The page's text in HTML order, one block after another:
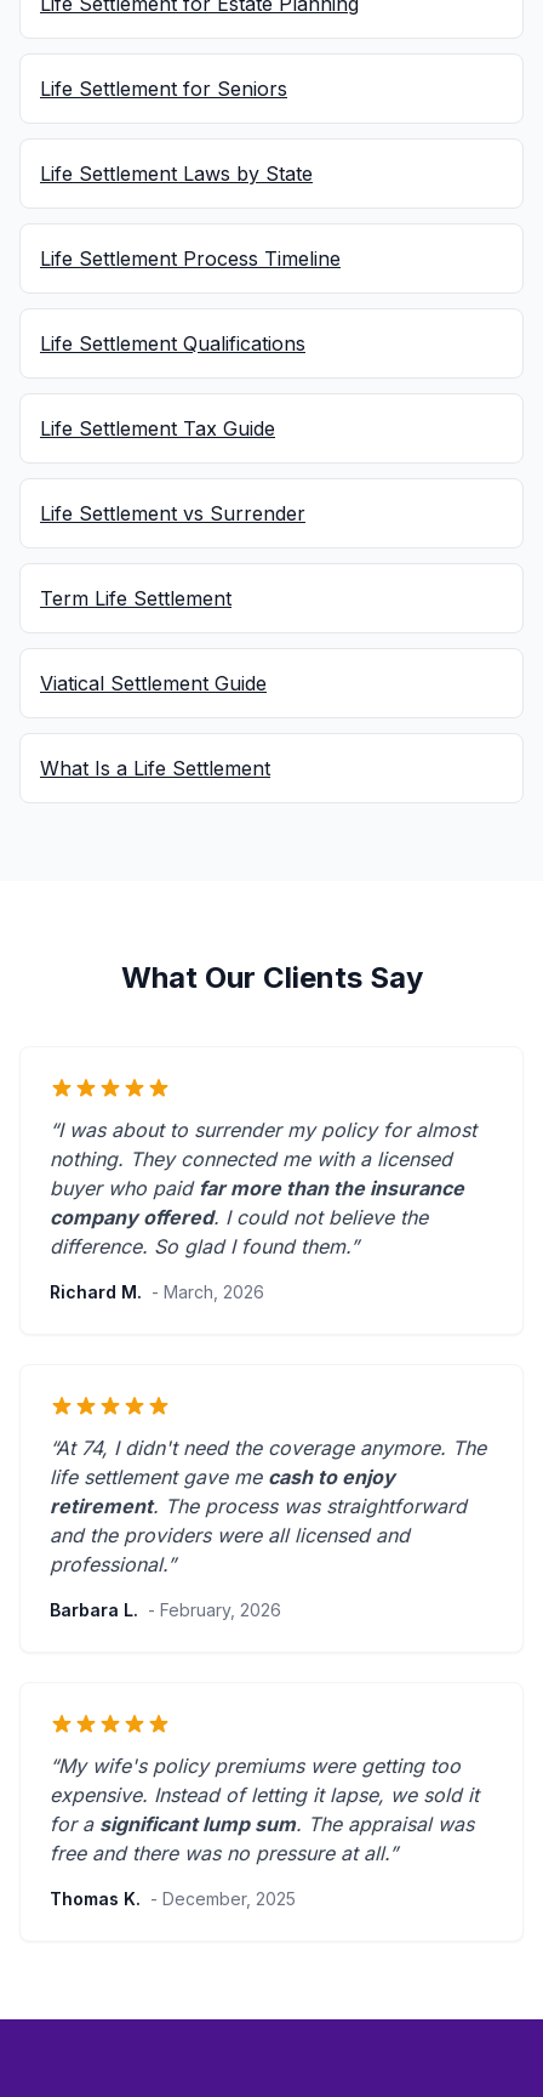
Life Settlement for Seniors
Life Settlement Laws by State
Life Settlement Process Timeline
Life Settlement Qualifications
Life Settlement Tax Guide
Life Settlement vs Surrender
Term Life Settlement
Viatical Settlement Guide
What Is a Life Settlement
What Our Clients Say
“I was about to surrender my policy for almost
nothing. They connected me with a licensed
buyer who paid far more than the insurance
company offered. I could not believe the
difference. So glad I found them.”
Richard M. - March, 2026
“At 74, I didn't need the coverage anymore. The
life settlement gave me cash to enjoy
retirement. The process was straightforward
and the providers were all licensed and
professional.”
Barbara L. - February, 2026
“My wife's policy premiums were getting too
expensive. Instead of letting it lapse, we sold it
for a significant lump sum. The appraisal was
free and there was no pressure at all.”
Thomas K. - December, 2025